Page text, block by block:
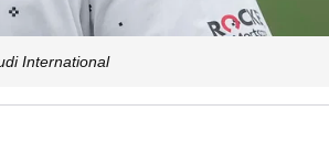
International